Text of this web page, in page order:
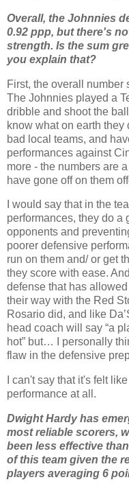
Overall, the Johnnies
0.92 ppp, but there's
strength. Is the sum
you explain that?
First, the overall number
The Johnnies played a
dribble and shoot the
know what on earth they
bad local teams, and
performances against
more - the numbers are
have gone off on them
I would say that in the
performances, they do a
opponents and
poorer defensive
run on them and/ or get
they score with ease.
defense that has
their way with the Red
Rosario did, and like Da
head coach will say “a
hot” but… I personally
flaw in the defensive
I can't say that it's felt
performance at all.
Dwight Hardy has
most reliable scorers,
been less effective
of this team given the
players averaging 6